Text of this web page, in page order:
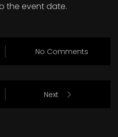
the event date.
No Comments
Next